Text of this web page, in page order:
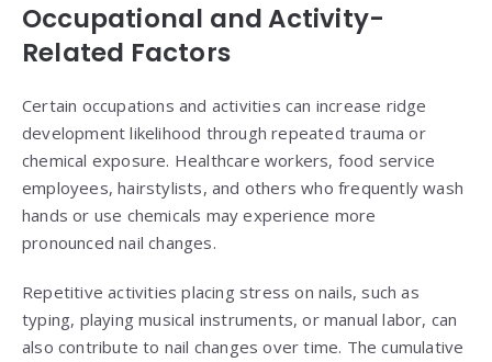
Occupational and Activity-
Related Factors
Certain occupations and activities can increase ridge
development likelihood through repeated trauma or
chemical exposure. Healthcare workers, food service
employees, hairstylists, and others who frequently wash
hands or use chemicals may experience more
pronounced nail changes.
Repetitive activities placing stress on nails, such as
typing, playing musical instruments, or manual labor, can
also contribute to nail changes over time. The cumulative